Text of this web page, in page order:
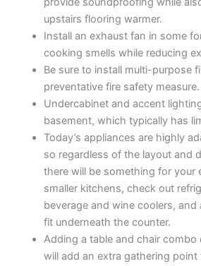
upstairs flooring warmer.
Install an exhaust fan in some
cooking smells while reducing
Be sure to install multi-purpose
preventative fire safety measure.
Undercabinet and accent
basement, which typically has
Today’s appliances are highly
so regardless of the layout and
there will be something for your
smaller kitchens, check out
beverage and wine coolers,
fit underneath the counter.
Adding a table and chair
will add an extra gathering